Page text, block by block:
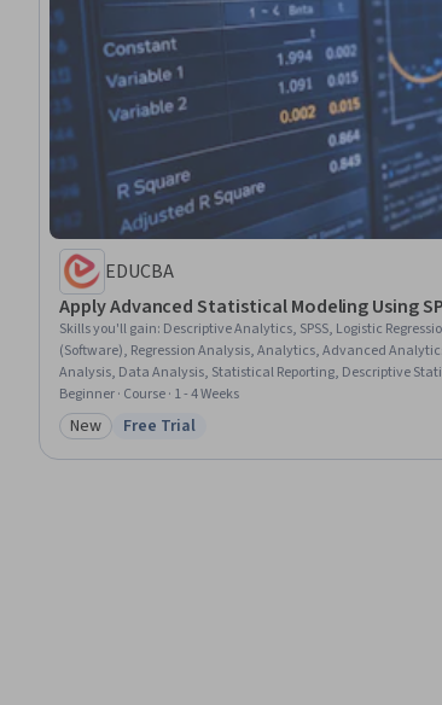
EDUCBA
Apply Advanced Statistical Modeling Using
Skills you'll gain: Descriptive Analytics, SPSS, Logistic
(Software), Regression Analysis, Analytics, Advanced
Analysis, Data Analysis, Statistical Reporting, Descriptive
Statistical Modeling, Exploratory Data Analysis, Data
Statistical Analysis, Predictive Modeling, Data Presentation,
Analytics, Statistical Visualization, Scatter Plots
Beginner · Course · 1 - 4 Weeks
Category: New
New Status: Free Trial
Free Trial